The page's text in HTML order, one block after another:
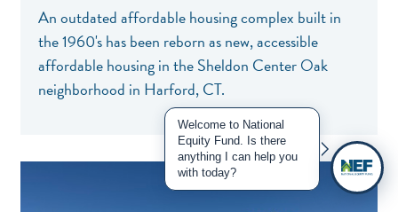
An outdated affordable housing complex built in
the 1960's has been reborn as new, accessible
affordable housing in the Sheldon Center Oak
neighborhood in Harford, CT.
Welcome to National
Equity Fund. Is there
anything I can help you
with today?